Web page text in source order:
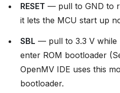
RESET — pull to GND to
it lets the MCU start up
SBL — pull to 3.3 V while
enter ROM bootloader
OpenMV IDE uses this
bootloader.